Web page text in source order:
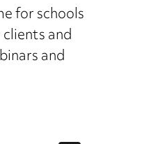
for schools
and
and